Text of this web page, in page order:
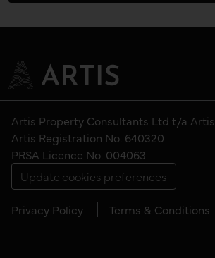
Artis Property Consultants Ltd t/a Artis
Artis Registration No. 640320
PRSA Licence No. 004063
Update cookies preferences
Privacy Policy Terms & Conditions